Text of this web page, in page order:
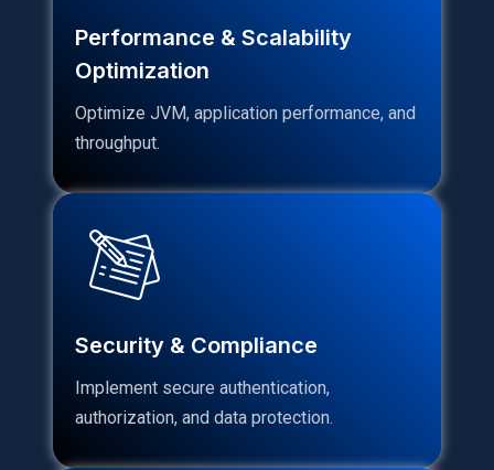
Performance & Scalability
Optimization
Optimize JVM, application performance, and
throughput.
Security & Compliance
Implement secure authentication,
authorization, and data protection.